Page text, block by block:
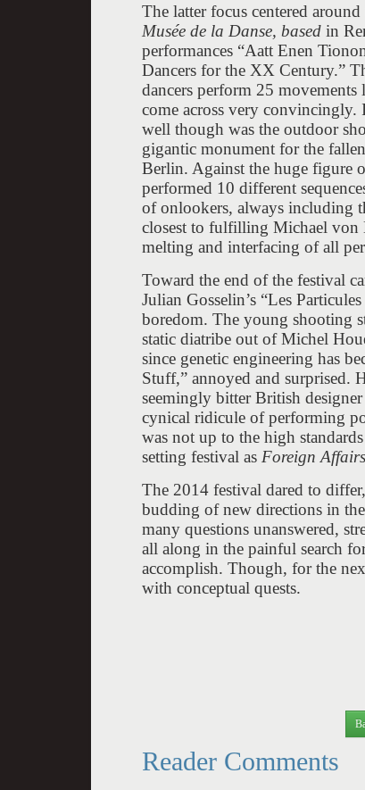
The latter focus centered
Musée de la Danse, based in
performances “Aatt Enen
Dancers for the XX Century.”
dancers perform 25
come across very convincingly.
well though was the outdoor
gigantic monument for the
Berlin. Against the huge figure
performed 10 different
of onlookers, always including
closest to fulfilling Michael von
melting and interfacing of all
Toward the end of the festival
Julian Gosselin’s “Les
boredom. The young shooting
static diatribe out of Michel
since genetic engineering has
Stuff,” annoyed and surprised.
seemingly bitter British
cynical ridicule of performing
was not up to the high
setting festival as Foreign
The 2014 festival dared to
budding of new directions in
many questions unanswered,
all along in the painful search
accomplish. Though, for the
with conceptual quests.
Reader Comments